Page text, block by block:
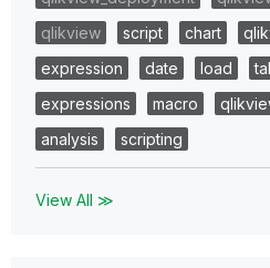
qlikview
script chart
expression
date load
expressions
macro
analysis
scripting
View All ≫